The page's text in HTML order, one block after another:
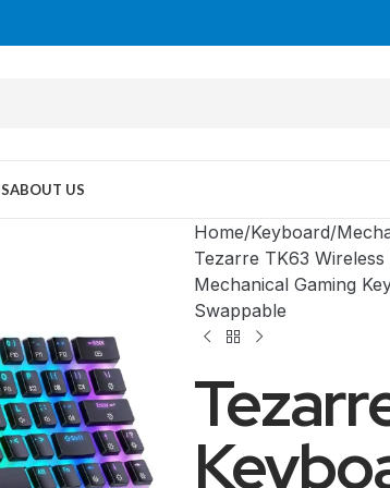
MID TOWER
ABOUT US
Home Keyboard
Tezarre TK63
Mechanical Gaming
Swappable